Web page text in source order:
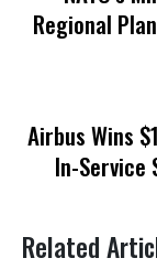
Regional
Airbus Wins
In-Service
Related